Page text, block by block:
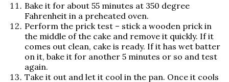
Bake it for about 55 minutes at 350 degree
Fahrenheit in a preheated oven.
Perform the prick test – stick a wooden prick in
the middle of the cake and remove it quickly. If it
comes out clean, cake is ready. If it has wet batter
on it, bake it for another 5 minutes or so and test
again.
Take it out and let it cool in the pan. Once it cools